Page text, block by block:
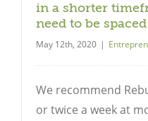
in a shorter
need to be
May 12th, 2020 |
We recommend
or twice a week at